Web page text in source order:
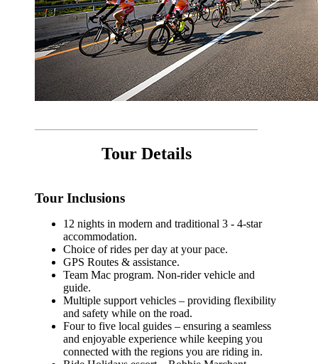
Tour Details
Tour Inclusions
12 nights in modern and traditional 3 - 4-star
accommodation.
Choice of rides per day at your pace.
GPS Routes & assistance.
Team Mac program. Non-rider vehicle and
guide.
Multiple support vehicles – providing flexibility
and safety while on the road.
Four to five local guides – ensuring a seamless
and enjoyable experience while keeping you
connected with the regions you are riding in.